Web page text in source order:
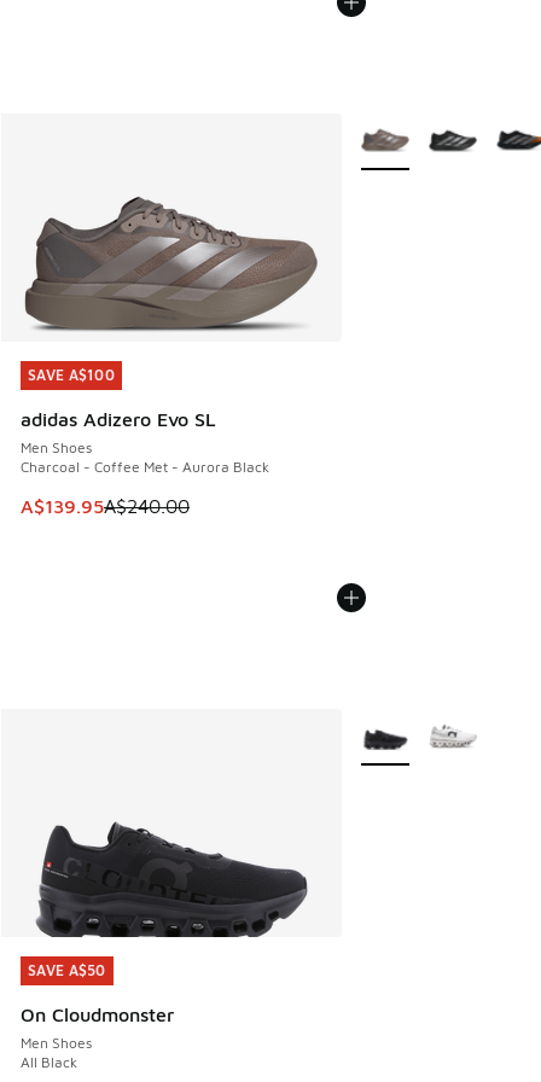
SAVE A$100
adidas Adizero Evo SL
Men Shoes
Charcoal - Coffee Met - Aurora Black
This item is on sale. Price dropped from A$240.00 to
A$139.95A$240.00
SAVE A$100
More Colors Available
SAVE A$50
On Cloudmonster
Men Shoes
All Black
SAVE A$50
More Colors Available